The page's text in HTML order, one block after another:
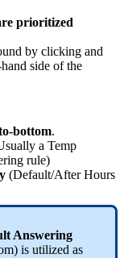
prioritized
by clicking and
side of the
bottom.
a Temp
rule)
(Default/After Hours
Answering
is utilized as